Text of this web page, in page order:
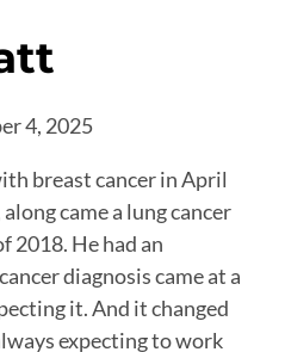
4, 2025
breast cancer in April
came a lung cancer
2018. He had an
diagnosis came at a
it. And it changed
expecting to work